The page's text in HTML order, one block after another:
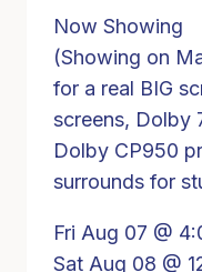
Now Showing
(Showing on
for a real BIG
screens, Dolby
Dolby CP950
surrounds for
Fri Aug 07 @
Sat Aug 08 @